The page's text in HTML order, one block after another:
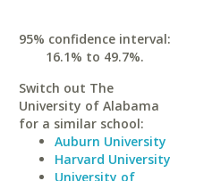
95% confidence interval:
16.1% to 49.7%.
Switch out The
University of Alabama
for a similar school:
Auburn University
Harvard University
University of